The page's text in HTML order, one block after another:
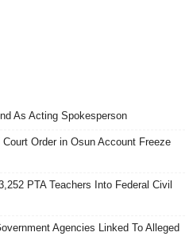
As Acting Spokesperson
Order in Osun Account Freeze
PTA Teachers Into Federal Civil
Agencies Linked To Alleged